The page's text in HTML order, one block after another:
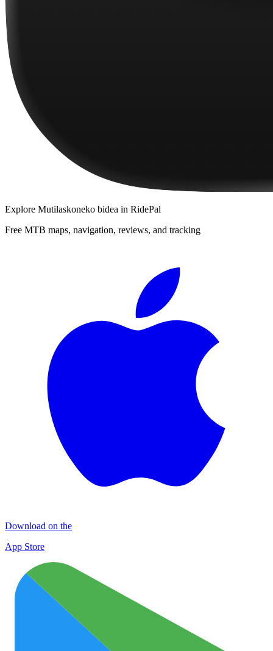
Explore Mutilaskoneko bidea in RidePal
Free MTB maps, navigation, reviews, and tracking
Download on the
App Store